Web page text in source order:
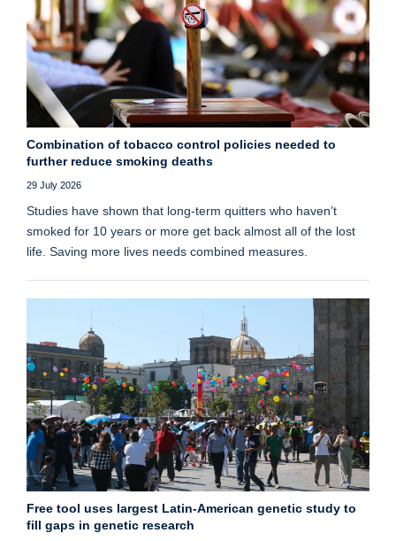
Combination of tobacco control policies needed to
further reduce smoking deaths
29 July 2026
Studies have shown that long‑term quitters who haven’t
smoked for 10 years or more get back almost all of the lost
life. Saving more lives needs combined measures.
Free tool uses largest Latin-American genetic study to
fill gaps in genetic research